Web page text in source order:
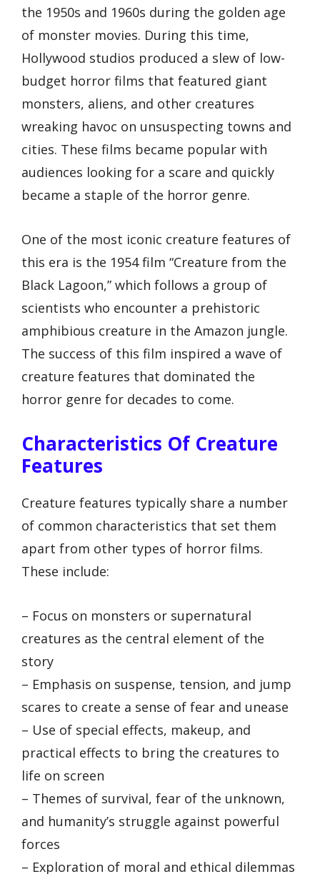
the 1950s and 1960s during the golden age
of monster movies. During this time,
Hollywood studios produced a slew of low-
budget horror films that featured giant
monsters, aliens, and other creatures
wreaking havoc on unsuspecting towns and
cities. These films became popular with
audiences looking for a scare and quickly
became a staple of the horror genre.
One of the most iconic creature features of
this era is the 1954 film “Creature from the
Black Lagoon,” which follows a group of
scientists who encounter a prehistoric
amphibious creature in the Amazon jungle.
The success of this film inspired a wave of
creature features that dominated the
horror genre for decades to come.
Characteristics Of Creature
Features
Creature features typically share a number
of common characteristics that set them
apart from other types of horror films.
These include:
– Focus on monsters or supernatural
creatures as the central element of the
story
– Emphasis on suspense, tension, and jump
scares to create a sense of fear and unease
– Use of special effects, makeup, and
practical effects to bring the creatures to
life on screen
– Themes of survival, fear of the unknown,
and humanity’s struggle against powerful
forces
– Exploration of moral and ethical dilemmas